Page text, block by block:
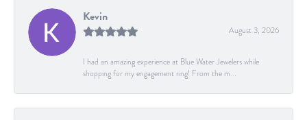
Kevin
August 3, 2026
I had an amazing experience at Blue Water Jewelers while
shopping for my engagement ring! From the m...